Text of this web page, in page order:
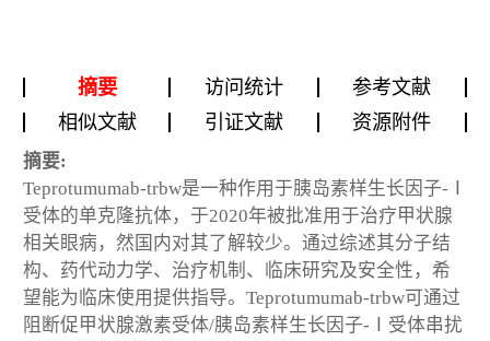
摘要 访问统计
参考文献
相似文献
引证文献 资源附件
摘要:
Teprotumumab-trbw是一种作用于胰岛素样生长因子-Ⅰ
受体的单克隆抗体，于2020年被批准用于治疗甲状腺
相关眼病，然国内对其了解较少。通过综述其分子结
构、药代动力学、治疗机制、临床研究及安全性，希
望能为临床使用提供指导。Teprotumumab-trbw可通过
阻断促甲状腺激素受体/胰岛素样生长因子-Ⅰ受体串扰